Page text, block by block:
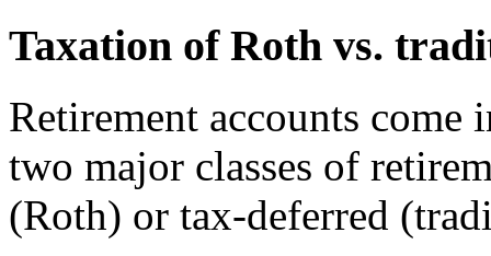
Taxation of Roth vs.
Retirement accounts come
two major classes of
(Roth) or tax-deferred